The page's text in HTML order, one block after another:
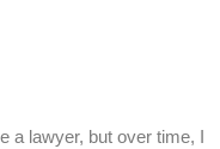
a lawyer, but over time, I